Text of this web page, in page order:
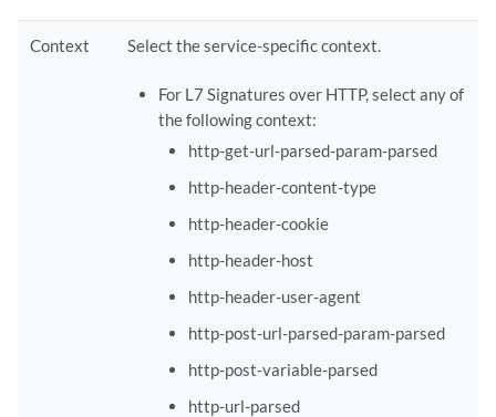
Context Select the service-specific context.
For L7 Signatures over HTTP, select any of
the following context:
http-get-url-parsed-param-parsed
http-header-content-type
http-header-cookie
http-header-host
http-header-user-agent
http-post-url-parsed-param-parsed
http-post-variable-parsed
http-url-parsed